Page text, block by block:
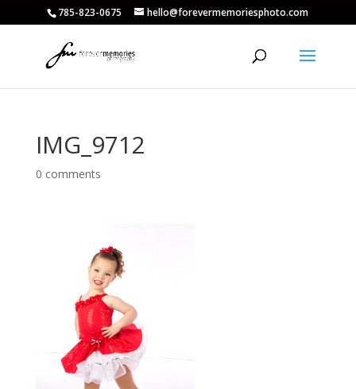
785-823-0675 hello@forevermemoriesphoto.com
IMG_9712
0 comments